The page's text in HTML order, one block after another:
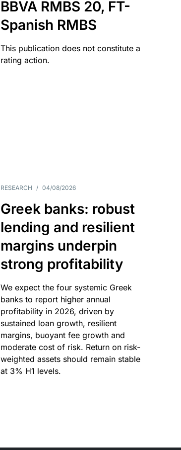
BBVA RMBS 20, FT-
Spanish RMBS
This publication does not constitute a
rating action.
RESEARCH / 04/08/2026
Greek banks: robust
lending and resilient
margins underpin
strong profitability
We expect the four systemic Greek
banks to report higher annual
profitability in 2026, driven by
sustained loan growth, resilient
margins, buoyant fee growth and
moderate cost of risk. Return on risk-
weighted assets should remain stable
at 3% H1 levels.